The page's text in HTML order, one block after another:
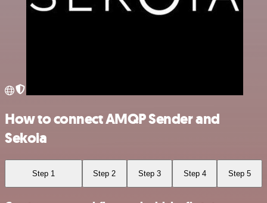
How to connect AMQP Sender and
Sekoia
Step 1 Step 2 Step 3 Step 4 Step 5